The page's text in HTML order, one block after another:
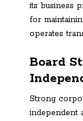
its business
for
operates
Board
Strong
independent